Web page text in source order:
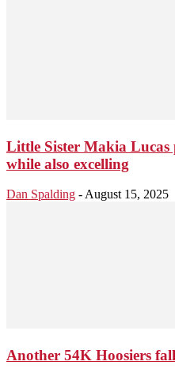
Little Sister Makia Lucas
while also excelling
Dan Spalding - August 15, 2025
Another 54K Hoosiers